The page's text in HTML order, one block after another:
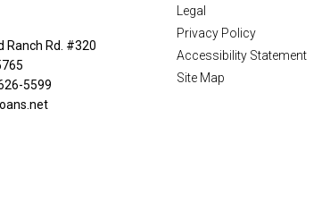
Ranch Rd. #320
5599
Legal
Privacy Policy
Accessibility Statement
Site Map